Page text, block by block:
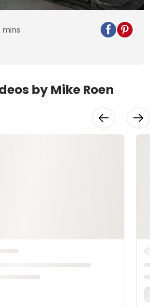
Video
mins
by Mike Roen